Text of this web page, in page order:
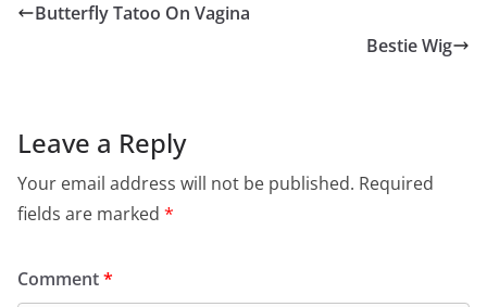
Butterfly Tatoo On Vagina
Bestie Wig
Leave a Reply
Your email address will not be published. Required
fields are marked *
Comment*